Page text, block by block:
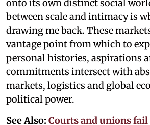
onto its own distinct social
between scale and intimacy is
drawing me back. These
vantage point from which to
personal histories, aspirations
commitments intersect with
markets, logistics and global
political power.
See Also: Courts and unions